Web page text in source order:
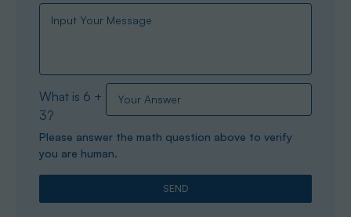
What is 6 +
3?
Please answer the math question above to verify
you are human.